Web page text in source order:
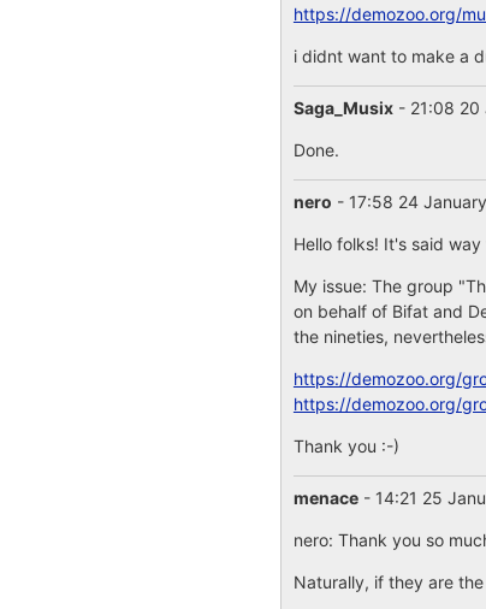
https://demozoo.org/
i didnt want to make a
Saga_Musix- 21:08 20
Done.
nero - 17:58 24
Hello folks! It's said
My issue: The group
on behalf of Bifat and
the nineties,
https://demozoo.org/
https://demozoo.org/
Thank you :-)
menace- 14:21 25
nero: Thank you so
Naturally, if they are